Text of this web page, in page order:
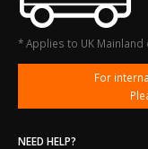
* Applies to UK Mainland
For
NEED HELP?